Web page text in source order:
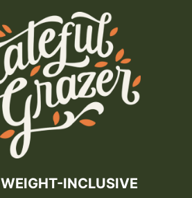
INCLUSIVE